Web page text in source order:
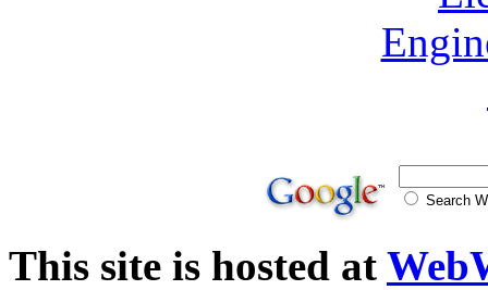
Search
This site is hosted at